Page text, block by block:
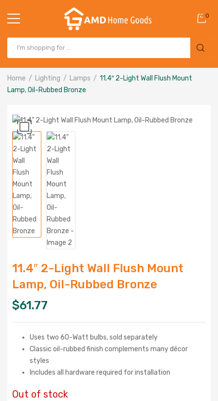
0
Home Lighting Lamps
11.4″ 2-Light Wall Flush Mount
Lamp, Oil-Rubbed Bronze
11.4″ 2-Light Wall Flush Mount
Lamp, Oil-Rubbed Bronze
$61.77
Uses two 60-Watt bulbs, sold separately
Classic oil-rubbed finish complements many décor
styles
Includes all hardware required for installation
Out of stock